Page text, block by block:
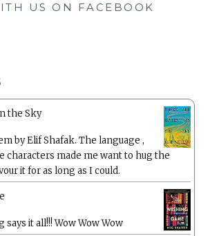
US ON FACEBOOK
the Sky
by Elif Shafak. The language ,
characters made me want to hug the
it for as long as I could.
it all!!! Wow Wow Wow